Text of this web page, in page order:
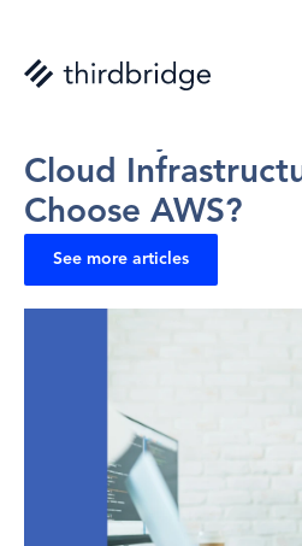
Cloud
Choose AWS?
See more articles